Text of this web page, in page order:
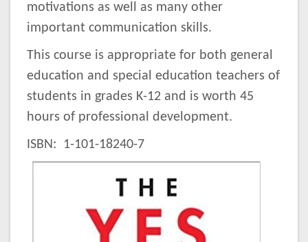
motivations as well as many other
important communication skills.
This course is appropriate for both general
education and special education teachers of
students in grades K-12 and is worth 45
hours of professional development.
ISBN: 1-101-18240-7